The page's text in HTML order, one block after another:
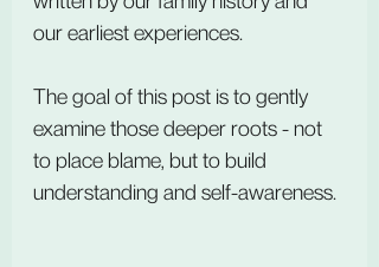
our earliest experiences.
The goal of this post is to gently
examine those deeper roots - not
to place blame, but to build
understanding and self-awareness.